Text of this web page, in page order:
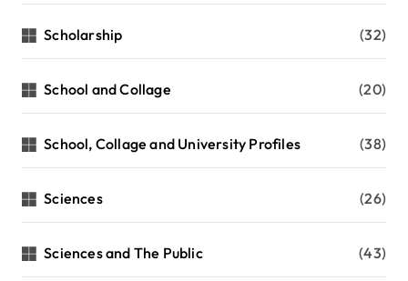
Scholarship (32)
School and Collage (20)
School, Collage and University Profiles (38)
Sciences (26)
Sciences and The Public (43)